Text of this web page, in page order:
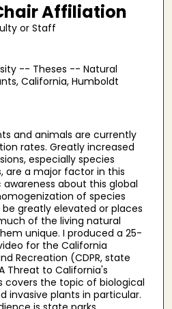
Affiliation
or Staff
-- Theses -- Natural
California, Humboldt
and animals are currently
rates. Greatly increased
especially species
are a major factor in this
about this global
of species
greatly elevated or places
of the living natural
unique. I produced a 25-
for the California
Recreation (CDPR, state
Threat to California's
covers the topic of biological
invasive plants in particular.